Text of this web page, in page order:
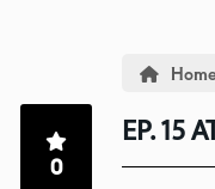
Contest
Contest Rules
EP. 15
0